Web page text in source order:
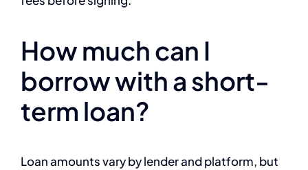
How much can I
borrow with a short-
term loan?
Loan amounts vary by lender and platform, but